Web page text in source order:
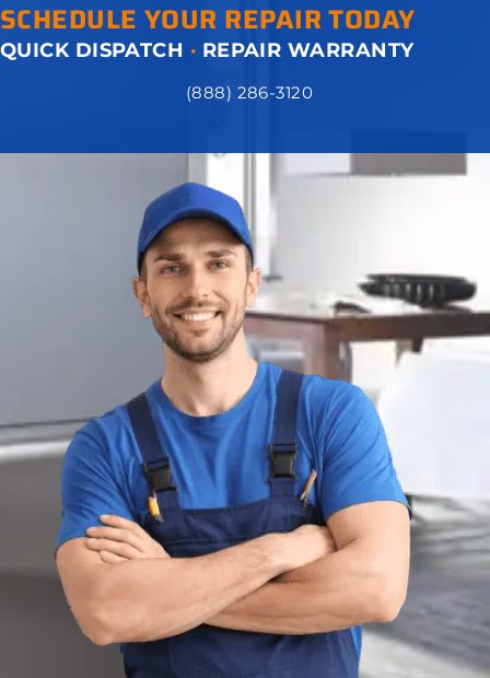
SCHEDULE YOUR REPAIR TODAY
QUICK DISPATCH · REPAIR WARRANTY
(888) 286-3120